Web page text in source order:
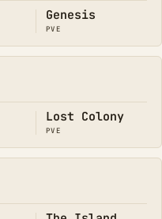
Genesis
PVE
Lost Colony
PVE